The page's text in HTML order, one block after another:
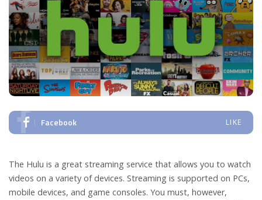
Facebook LIKE
The Hulu is a great streaming service that allows you to watch
videos on a variety of devices. Streaming is supported on PCs,
mobile devices, and game consoles. You must, however,